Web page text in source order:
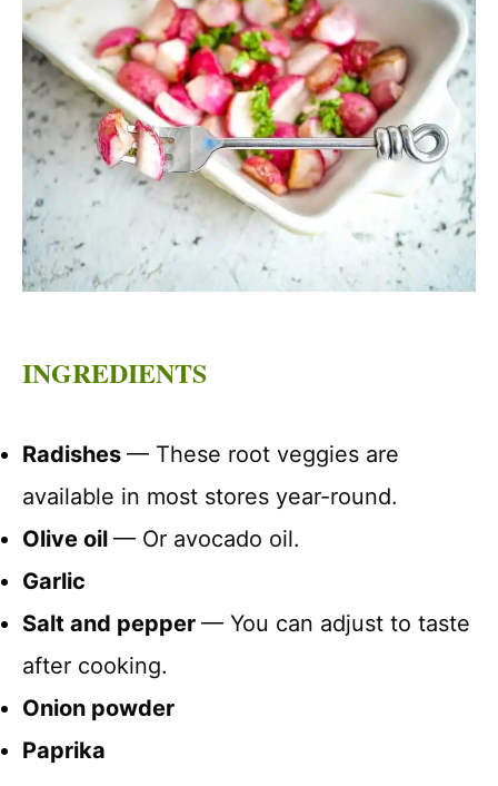
INGREDIENTS
Radishes — These root veggies are
available in most stores year-round.
Olive oil — Or avocado oil.
Garlic
Salt and pepper — You can adjust to taste
after cooking.
Onion powder
Paprika